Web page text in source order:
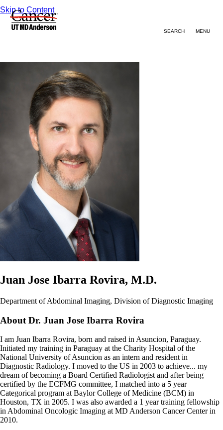
Skip to Content
SEARCH MENU
Juan Jose Ibarra Rovira, M.D.
Department of Abdominal Imaging, Division of Diagnostic Imaging
About Dr. Juan Jose Ibarra Rovira
I am Juan Ibarra Rovira, born and raised in Asuncion, Paraguay.
Initiated my training in Paraguay at the Charity Hospital of the
National University of Asuncion as an intern and resident in
Diagnostic Radiology. I moved to the US in 2003 to achieve... my
dream of becoming a Board Certified Radiologist and after being
certified by the ECFMG committee, I matched into a 5 year
Categorical program at Baylor College of Medicine (BCM) in
Houston, TX in 2005. I was also awarded a 1 year training fellowship
in Abdominal Oncologic Imaging at MD Anderson Cancer Center in
2010.